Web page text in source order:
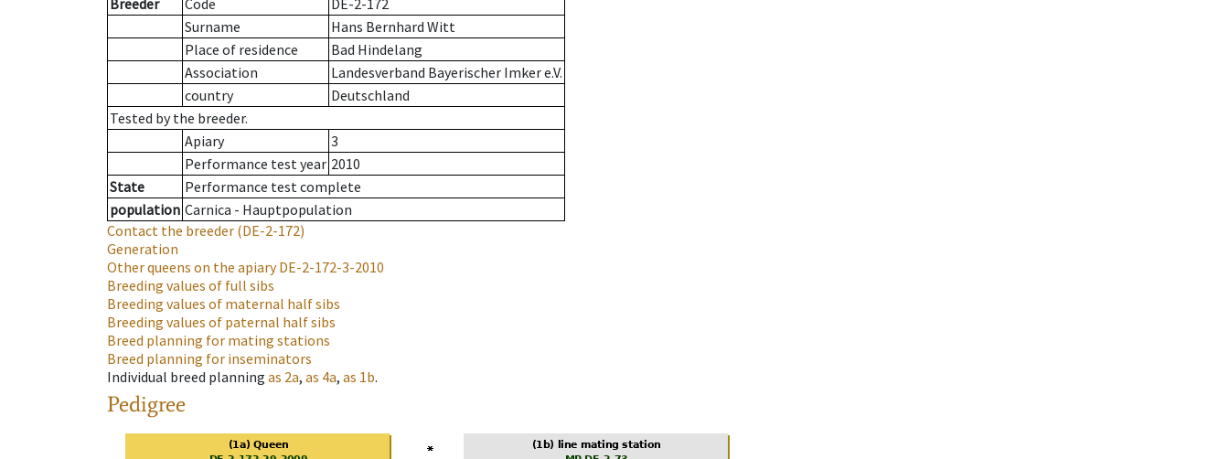
Breeder
Code
DE-2-172
Surname
Hans Bernhard Witt
Place of residence
Bad Hindelang
Association
Landesverband Bayerischer Imker e.V.
country
Deutschland
Tested by the breeder.
Apiary
3
Performance test year 2010
State
Performance test complete
population Carnica - Hauptpopulation
Contact the breeder (DE-2-172)
Generation
Other queens on the apiaryDE-2-172-3-2010
Breeding values of full sibs
Breeding values of maternal half sibs
Breeding values of paternal half sibs
Breed planning for mating stations
Breed planning for inseminators
Individual breed planning as 2a, as 4a, as 1b.
Pedigree